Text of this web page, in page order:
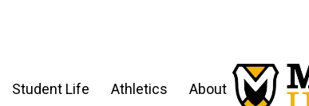
Student Life Athletics About